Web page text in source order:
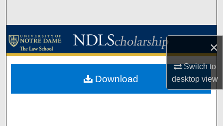
×
Switch to
desktopview
Browse Collections
About
Download